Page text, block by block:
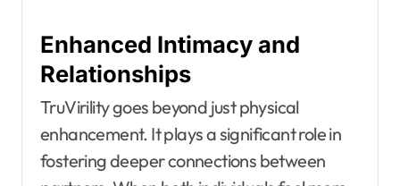
Enhanced Intimacy and
Relationships
TruVirility goes beyond just physical
enhancement. It plays a significant role in
fostering deeper connections between